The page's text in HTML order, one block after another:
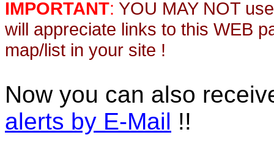
IMPORTANT: YOU MAY NOT
will appreciate links to this WEB
map/list in your site !
Now you can also
alerts by E-Mail !!